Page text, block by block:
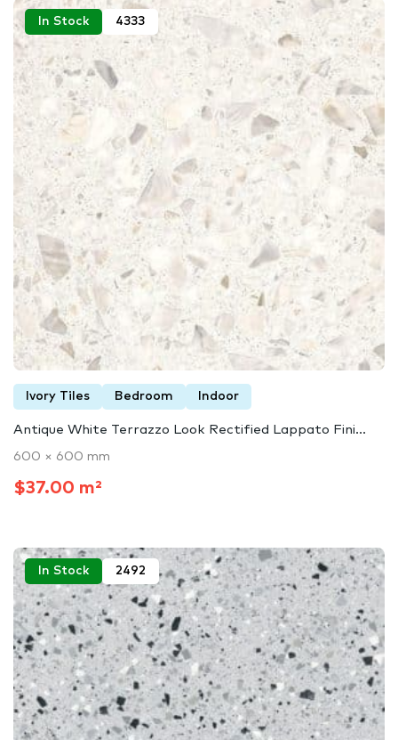
In Stock 4333
Ivory Tiles Bedroom Indoor
Antique White Terrazzo Look Rectified Lappato Fini...
600 × 600 mm
$37.00 m²
In Stock 2492